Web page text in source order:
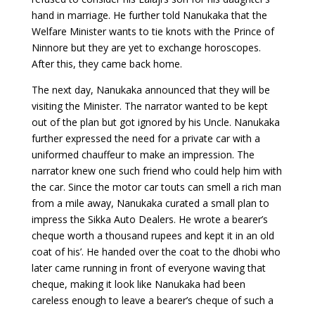
hand in marriage. He further told Nanukaka that the
Welfare Minister wants to tie knots with the Prince of
Ninnore but they are yet to exchange horoscopes.
After this, they came back home.
The next day, Nanukaka announced that they will be
visiting the Minister. The narrator wanted to be kept
out of the plan but got ignored by his Uncle. Nanukaka
further expressed the need for a private car with a
uniformed chauffeur to make an impression. The
narrator knew one such friend who could help him with
the car. Since the motor car touts can smell a rich man
from a mile away, Nanukaka curated a small plan to
impress the Sikka Auto Dealers. He wrote a bearer’s
cheque worth a thousand rupees and kept it in an old
coat of his’. He handed over the coat to the dhobi who
later came running in front of everyone waving that
cheque, making it look like Nanukaka had been
careless enough to leave a bearer’s cheque of such a